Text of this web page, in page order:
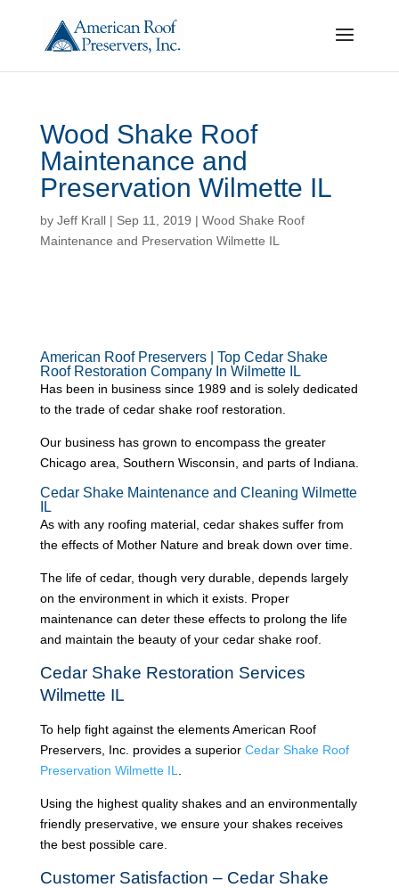
Wood Shake Roof
Maintenance and
Preservation Wilmette IL
by Jeff Krall| Sep 11, 2019 | Wood Shake Roof
Maintenance and Preservation Wilmette IL
American Roof Preservers | Top Cedar Shake
Roof Restoration Company In Wilmette IL
Has been in business since 1989 and is solely dedicated
to the trade of cedar shake roof restoration.
Our business has grown to encompass the greater
Chicago area, Southern Wisconsin, and parts of Indiana.
Cedar Shake Maintenance and Cleaning Wilmette
IL
As with any roofing material, cedar shakes suffer from
the effects of Mother Nature and break down over time.
The life of cedar, though very durable, depends largely
on the environment in which it exists. Proper
maintenance can deter these effects to prolong the life
and maintain the beauty of your cedar shake roof.
Cedar Shake Restoration Services
Wilmette IL
To help fight against the elements American Roof
Preservers, Inc. provides a superior Cedar Shake Roof
Preservation Wilmette IL
Using the highest quality shakes and an environmentally
friendly preservative, we ensure your shakes receives
the best possible care.
Customer Satisfaction – Cedar Shake